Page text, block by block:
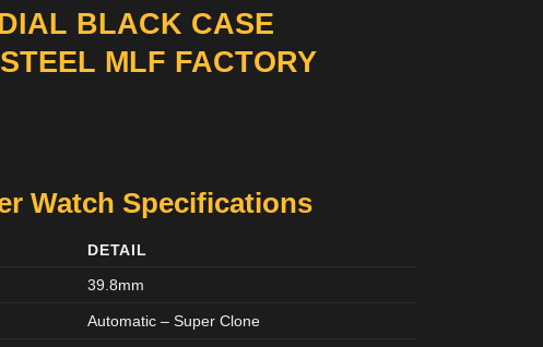
BLACK CASE
MLF FACTORY
Watch Specifications
DETAIL
39.8mm
Automatic – Super Clone